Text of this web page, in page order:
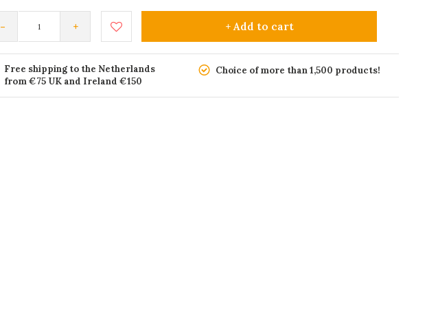
- + + Add to cart
Free shipping to the Netherlands
from €75 UK and Ireland €150
Choice of more than 1,500 products!